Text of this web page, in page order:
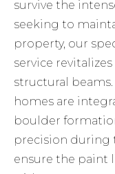
survive the
seeking to
property, our
service
structural
homes are
boulder
precision during
ensure the paint